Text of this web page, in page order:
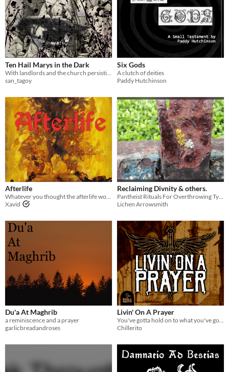
Ten Hail Marys in the Dark
san_tagoy
Six Gods
A clutch of deities
Paddy Hutchinson
Afterlife
Xavid
Reclaiming Divnity & others.
Lichen Arrowsmith
Du'a At Maghrib
a reminiscence and a prayer
garlicbreadandroses
Livin' On A Prayer
Chillerito